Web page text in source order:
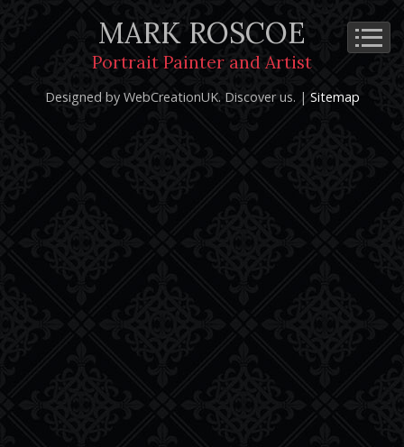
MARK ROSCOE
Portrait Painter and Artist
Privacy Notice Terms and Conditions
Designed by WebCreationUK.Discoverus. | Sitemap